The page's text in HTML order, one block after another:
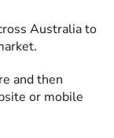
Australia to
and then
or mobile